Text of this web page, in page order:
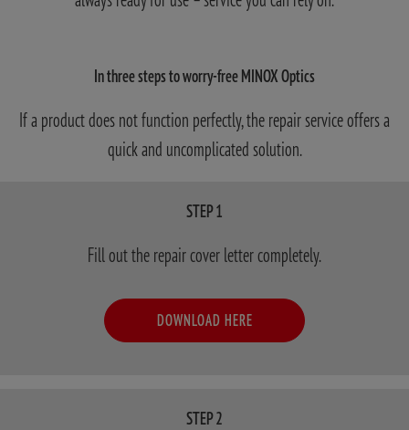
In three steps to worry-free MINOX Optics
If a product does not function perfectly, the repair service offers a
quick and uncomplicated solution.
STEP 1
Fill out the repair cover letter completely.
DOWNLOAD HERE
STEP 2